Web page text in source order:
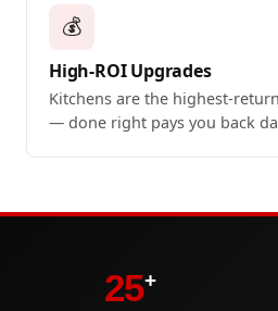
💰
High-ROI Upgrades
Kitchens are the highest-
— done right pays you back
25+